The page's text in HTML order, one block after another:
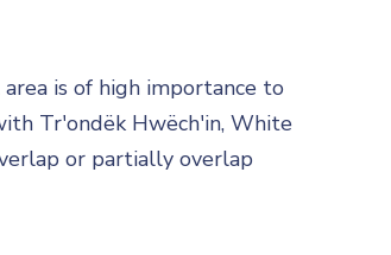
is of high importance to
Tr'ondëk Hwëch'in, White
or partially overlap